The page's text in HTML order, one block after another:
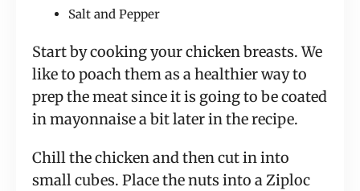
Salt and Pepper
Start by cooking your chicken breasts. We
like to poach them as a healthier way to
prep the meat since it is going to be coated
in mayonnaise a bit later in the recipe.
Chill the chicken and then cut in into
small cubes. Place the nuts into a Ziploc